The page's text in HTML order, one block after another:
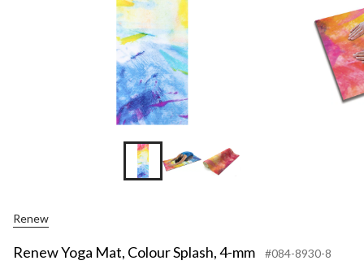
Renew
Renew Yoga Mat, Colour Splash, 4-mm #084-8930-8